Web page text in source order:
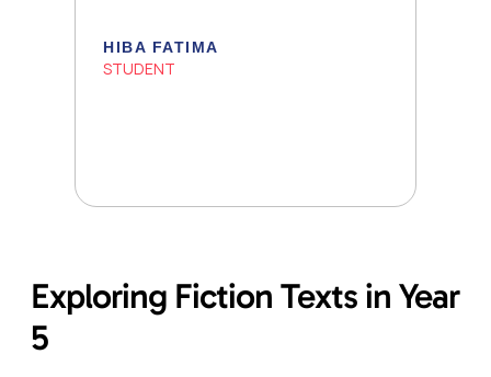
HIBA FATIMA
STUDENT
Exploring Fiction Texts in Year
5